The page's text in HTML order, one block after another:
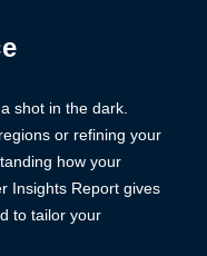
shot in the dark.
or refining your
how your
Insights Report gives
to tailor your